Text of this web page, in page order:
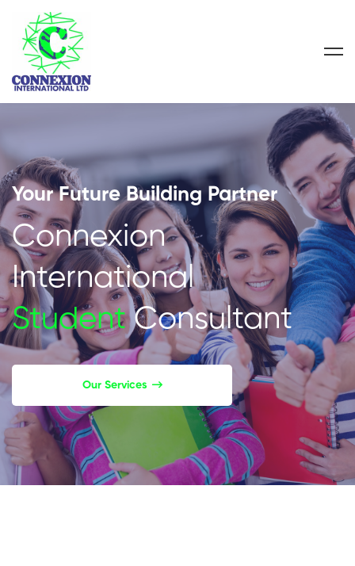
Your Future Building Partner
Connexion
International
StudentConsultant
Our Services